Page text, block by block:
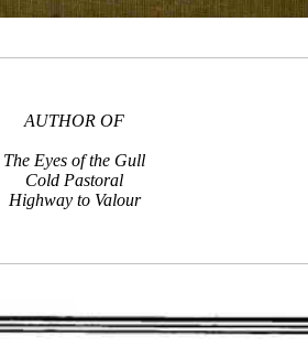
AUTHOR OF
The Eyes of the Gull
Cold Pastoral
Highway to Valour